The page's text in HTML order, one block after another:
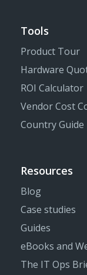
Tools
Product Tour
Hardware
ROI Calculator
Vendor Cost
Country Guide
Resources
Blog
Case studies
Guides
eBooks and
The IT Ops